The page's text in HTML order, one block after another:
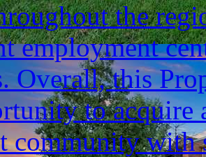
the
employment
Overall, this
to acquire
community